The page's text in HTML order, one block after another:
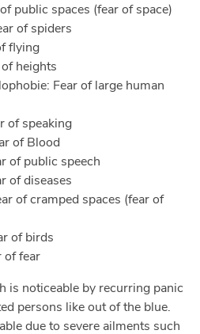
public spaces (fear of space)
of spiders
flying
heights
Fear of large human
of speaking
of Blood
of public speech
of diseases
of cramped spaces (fear of
of birds
of fear
is noticeable by recurring panic
persons like out of the blue.
due to severe ailments such